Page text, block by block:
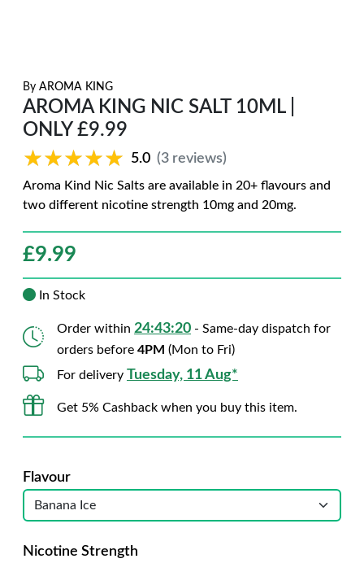
By AROMA KING
AROMA KING NIC SALT 10ML |
ONLY £9.99
★★★★★
★★★★★ 5.0 (3 reviews)
Aroma Kind Nic Salts are available in 20+ flavours and
two different nicotine strength 10mg and 20mg.
£9.99
In Stock
Order within 24:43:19 - Same-day dispatch for
orders before 4PM (Mon to Fri)
For delivery Tuesday, 11 Aug*
Get 5% Cashback when you buy this item.
Flavour
Nicotine Strength